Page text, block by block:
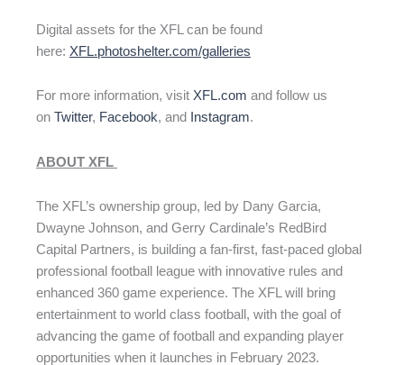
Digital assets for the XFL can be found
here: XFL.photoshelter.com/galleries
For more information, visit XFL.com and follow us
on Twitter, Facebook, and Instagram.
ABOUT XFL
The XFL’s ownership group, led by Dany Garcia,
Dwayne Johnson, and Gerry Cardinale’s RedBird
Capital Partners, is building a fan-first, fast-paced global
professional football league with innovative rules and
enhanced 360 game experience. The XFL will bring
entertainment to world class football, with the goal of
advancing the game of football and expanding player
opportunities when it launches in February 2023.